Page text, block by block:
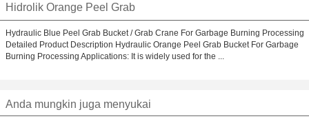
Hidrolik Orange Peel Grab
Hydraulic Blue Peel Grab Bucket / Grab Crane For Garbage Burning Processing
Detailed Product Description Hydraulic Orange Peel Grab Bucket For Garbage
Burning Processing Applications: It is widely used for the ...
Anda mungkin juga menyukai